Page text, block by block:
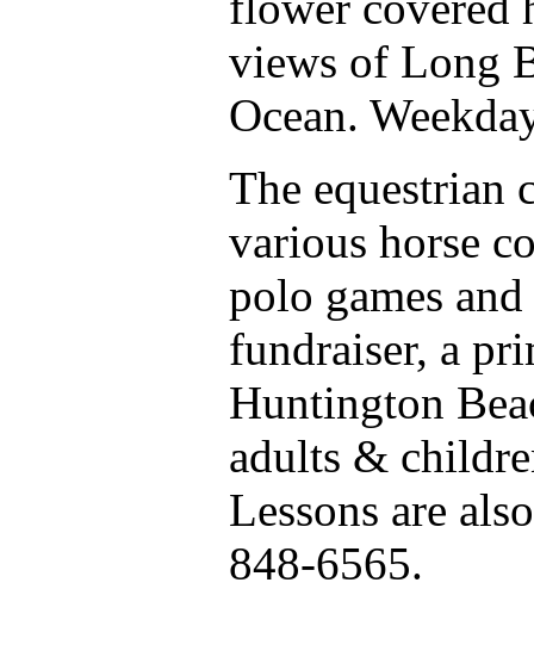
views of Long
Ocean.
The equestrian
various horse
polo games
fundraiser, a
Huntington
adults &
Lessons are
848-6565.